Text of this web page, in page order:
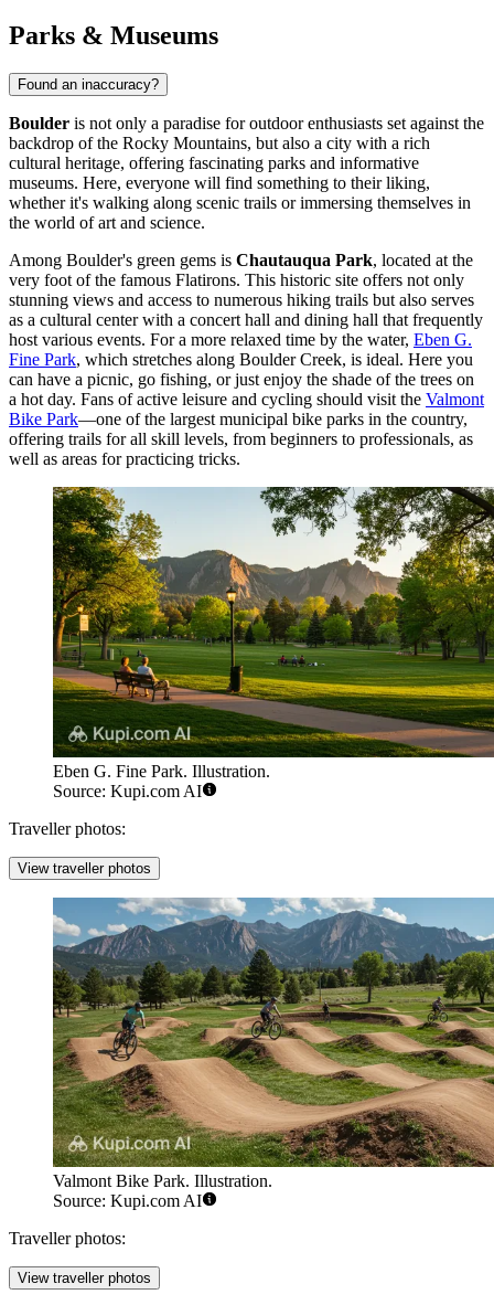
Parks & Museums
Found an inaccuracy?
Boulder is not only a paradise for outdoor enthusiasts set against the
backdrop of the Rocky Mountains, but also a city with a rich
cultural heritage, offering fascinating parks and informative
museums. Here, everyone will find something to their liking,
whether it's walking along scenic trails or immersing themselves in
the world of art and science.
Among Boulder's green gems is Chautauqua Park, located at the
very foot of the famous Flatirons. This historic site offers not only
stunning views and access to numerous hiking trails but also serves
as a cultural center with a concert hall and dining hall that frequently
host various events. For a more relaxed time by the water, Eben G.
Fine Park, which stretches along Boulder Creek, is ideal. Here you
can have a picnic, go fishing, or just enjoy the shade of the trees on
a hot day. Fans of active leisure and cycling should visit the Valmont
Bike Park—one of the largest municipal bike parks in the country,
offering trails for all skill levels, from beginners to professionals, as
well as areas for practicing tricks.
Eben G. Fine Park. Illustration.
Source: Kupi.com AI
Traveller photos:
View traveller photos
Valmont Bike Park. Illustration.
Source: Kupi.com AI
Traveller photos:
View traveller photos